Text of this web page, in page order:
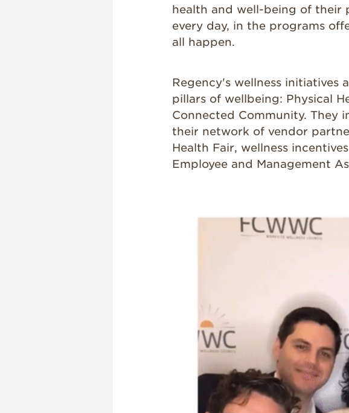
health and well-being of their
every day, in the programs
all happen.
Regency's wellness initiatives
pillars of wellbeing: Physical
Connected Community. They
their network of vendor
Health Fair, wellness
Employee and Management